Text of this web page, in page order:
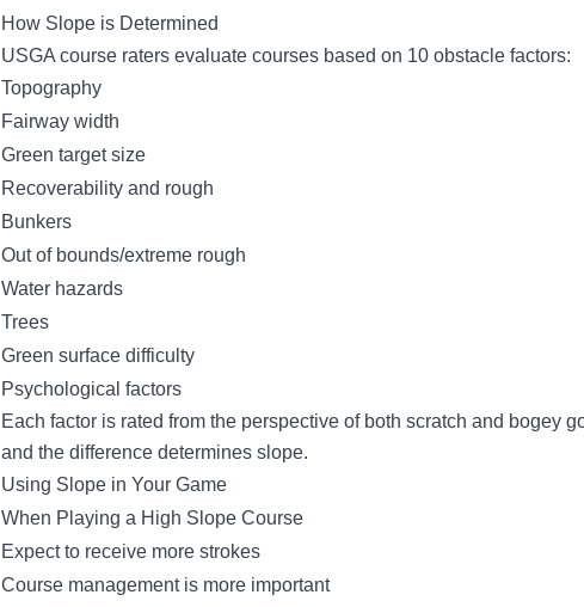
How Slope is Determined
USGA course raters evaluate courses based on 10 obstacle factors:
Topography
Fairway width
Green target size
Recoverability and rough
Bunkers
Out of bounds/extreme rough
Water hazards
Trees
Green surface difficulty
Psychological factors
Each factor is rated from the perspective of both scratch and bogey
and the difference determines slope.
Using Slope in Your Game
When Playing a High Slope Course
Expect to receive more strokes
Course management is more important